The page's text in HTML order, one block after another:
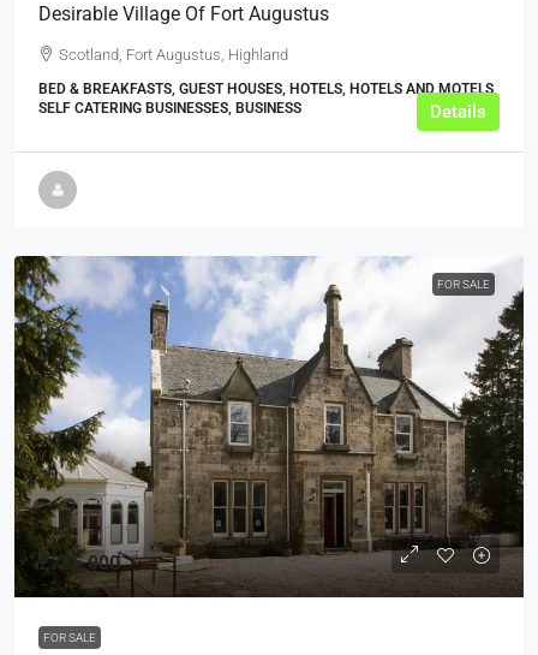
Desirable Village Of Fort Augustus
Scotland, Fort Augustus, Highland
BED & BREAKFASTS, GUEST HOUSES, HOTELS, HOTELS AND MOTELS,
SELF CATERING BUSINESSES, BUSINESS
Details
FOR SALE
£735,000
FOR SALE